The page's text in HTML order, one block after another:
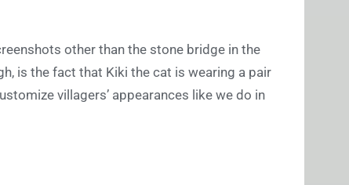
other than the stone bridge in the
is the fact that Kiki the cat is wearing a pair
villagers’ appearances like we do in